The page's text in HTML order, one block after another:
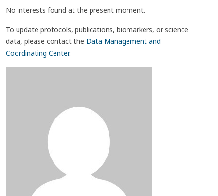
No interests found at the present moment.
To update protocols, publications, biomarkers, or science
data, please contact the Data Management and
Coordinating Center.